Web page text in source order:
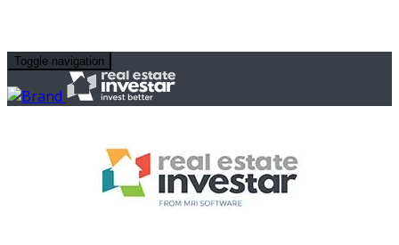
Toggle navigation